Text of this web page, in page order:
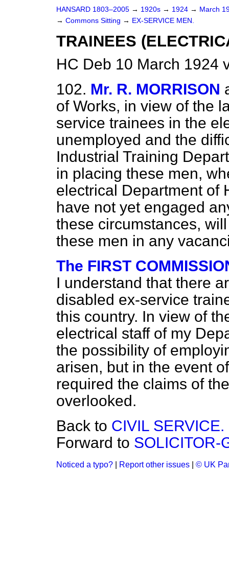
HANSARD 1803–2005 → 1920s → 1924 → March
→ Commons Sitting → EX-SERVICE MEN.
TRAINEES
HC Deb 10 March 1924
102. Mr. R. MORRISON
of Works, in view of the
service trainees in the
unemployed and the
Industrial Training
in placing these men,
electrical Department of
have not yet engaged
these circumstances,
these men in any
The FIRST
I understand that there
disabled ex-service
this country. In view of
electrical staff of my
the possibility of
arisen, but in the event
required the claims of
overlooked.
Back to CIVIL SERVICE.
Forward to SOLICITOR-
Noticed a typo? Report other issues © UK